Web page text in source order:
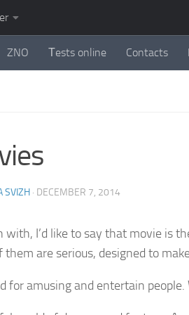
ZNO Тests online Contacts
SVIZH · DECEMBER 7, 2014
with, I’d like to say that movie is
them are serious, designed to
for amusing and entertain